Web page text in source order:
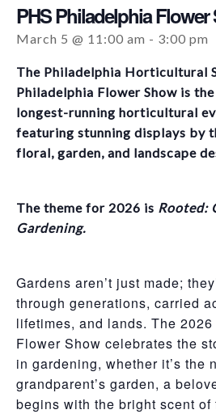
PHS Philadelphia
March 5 @ 11:00 am - 3:00 pm
The Philadelphia Horticultural
Philadelphia Flower Show is
longest-running horticultural
featuring stunning displays by
floral, garden, and landscape
The theme for 2026 is Rooted:
Gardening.
Gardens aren’t just made;
through generations, carried
lifetimes, and lands. The
Flower Show celebrates the
in gardening, whether it’s the
grandparent’s garden, a
begins with the bright scent